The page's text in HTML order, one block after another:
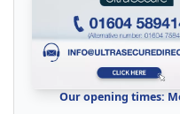
Our opening times: